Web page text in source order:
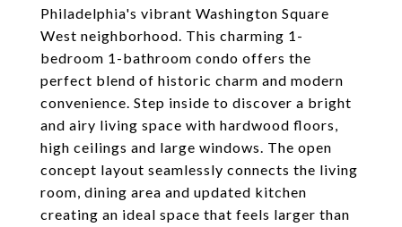
Philadelphia's vibrant Washington Square
West neighborhood. This charming 1-
bedroom 1-bathroom condo offers the
perfect blend of historic charm and modern
convenience. Step inside to discover a bright
and airy living space with hardwood floors,
high ceilings and large windows. The open
concept layout seamlessly connects the living
room, dining area and updated kitchen
creating an ideal space that feels larger than